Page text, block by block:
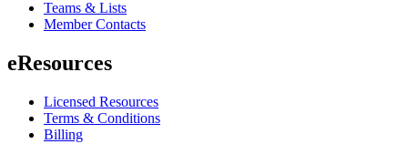
Teams & Lists
Member Contacts
eResources
Licensed Resources
Terms & Conditions
Billing